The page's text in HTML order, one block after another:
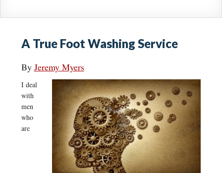
A True Foot Washing Service
By Jeremy Myers
I deal
with
men
who
are